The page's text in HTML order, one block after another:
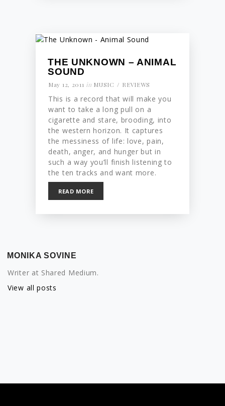
THE UNKNOWN – ANIMAL
SOUND
May 12, 2011 in MUSIC REVIEWS
This is a record that will make you
want to take a long pull on a
cigarette and stare, brooding, into
the western horizon. It captures
the messiness of life: love, pain,
death, anger, and hunger but in
such a way you’ll finish listening to
the ten tracks and want more.
READ MORE
MONIKA SOVINE
Writer at Shared Medium.
View all posts